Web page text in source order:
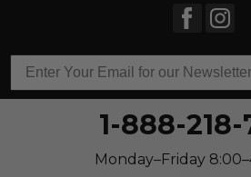
1-888-218-
Monday–Friday